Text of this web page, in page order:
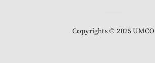
Copyrights © 2025 UMCO